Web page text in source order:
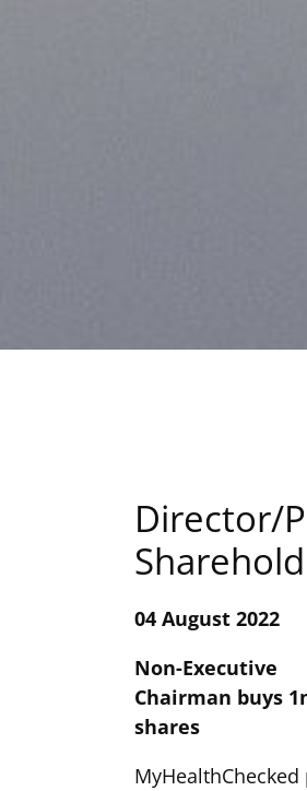
Director/
04 August 2022
Non-Executive
Chairman buys
shares
MyHealthChecked